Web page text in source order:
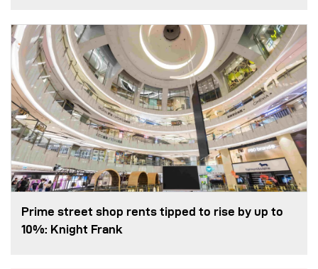
Prime street shop rents tipped to rise by up to
10%: Knight Frank